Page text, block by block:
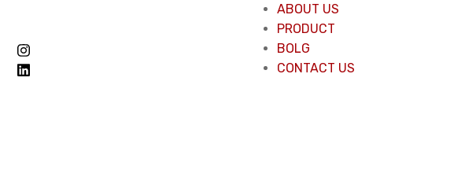
ABOUT US
PRODUCT
BOLG
CONTACT US